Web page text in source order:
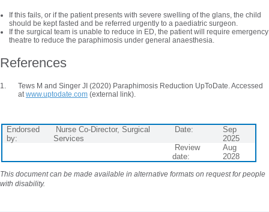
If this fails, or if the patient presents with severe swelling of the glans, the child
should be kept fasted and be referred urgently to a paediatric surgeon.
If the surgical team is unable to reduce in ED, the patient will require emergency
theatre to reduce the paraphimosis under general anaesthesia.
References
Tews M and Singer JI (2020) Paraphimosis Reduction UpToDate. Accessed
atwww.uptodate.com (external link).
Endorsed
by:
Nurse Co-Director, Surgical
Services
Date:
Sep
2025
Review
date:
Aug
2028
This document can be made available in alternative formats on request for people
with disability.